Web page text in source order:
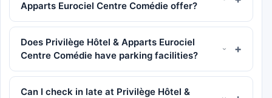
Apparts Eurociel Centre Comédie offer?
Does Privilège Hôtel & Apparts Eurociel
Centre Comédie have parking facilities?
Can I check in late at Privilège Hôtel &